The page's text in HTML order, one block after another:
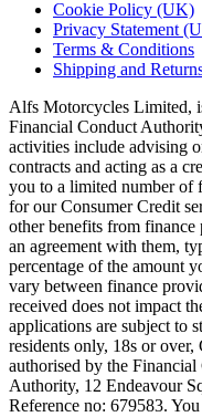
Cookie Policy (UK)
Privacy Statement
Terms & Conditions
Shipping and
Alfs Motorcycles Limited,
Financial Conduct
activities include advising
contracts and acting as a
you to a limited number of
for our Consumer Credit
other benefits from
an agreement with them,
percentage of the amount
vary between finance
received does not impact
applications are subject to
residents only, 18s or over,
authorised by the
Authority, 12 Endeavour
Reference no: 679583.